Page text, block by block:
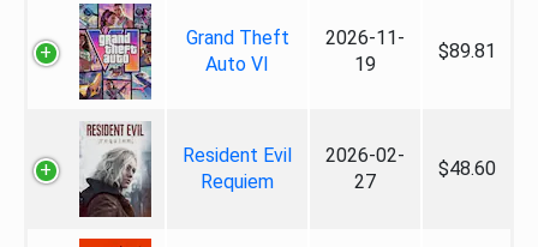
Grand Theft
Auto VI
2026-11-
19
$89.81
Resident Evil
Requiem
2026-02-
27
$48.60